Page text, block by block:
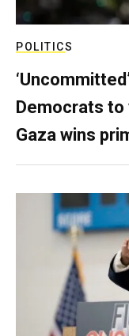
POLITICS
Democrats to
Gaza wins